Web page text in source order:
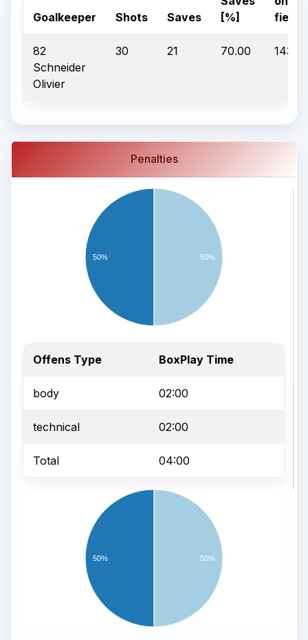
Goalkeeper Shots Saves
[%]
field
82
Schneider
Olivier
30 21 70.00
Penalties
50% 50%
Offens Type BoxPlay Time
body 02:00
technical 02:00
Total 04:00
50% 50%